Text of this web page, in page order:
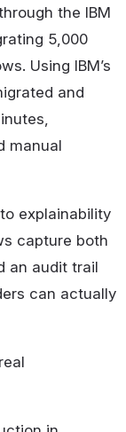
the IBM
5,000
Using IBM’s
and
manual
explainability
capture both
an audit trail
can actually